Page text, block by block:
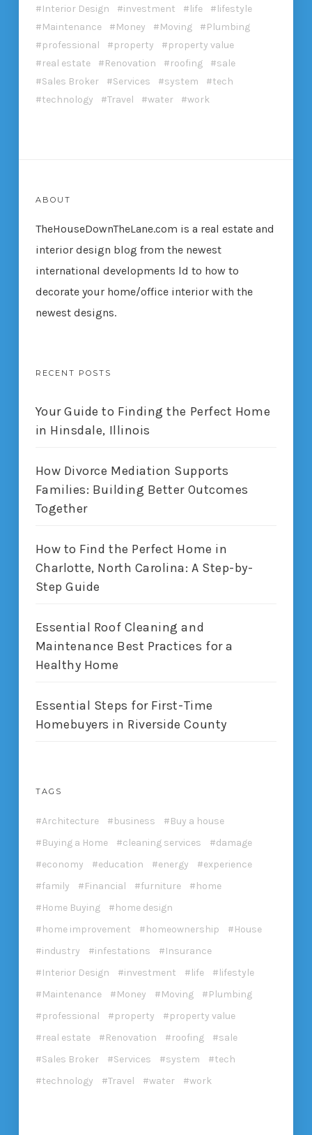
Interior Design
investment life
lifestyle
Maintenance
Money Moving
Plumbing
professional
property
property value
real estate
Renovation roofing
sale
Sales Broker
Services system
tech
technology
Travel water work
ABOUT
TheHouseDownTheLane.com is a real estate and
interior design blog from the newest
international developments ld to how to
decorate your home/office interior with the
newest designs.
RECENT POSTS
Your Guide to Finding the Perfect Home
in Hinsdale, Illinois
How Divorce Mediation Supports
Families: Building Better Outcomes
Together
How to Find the Perfect Home in
Charlotte, North Carolina: A Step-by-
Step Guide
Essential Roof Cleaning and
Maintenance Best Practices for a
Healthy Home
Essential Steps for First-Time
Homebuyers in Riverside County
TAGS
Architecture business
Buy a house
Buying a Home
cleaning services
damage
economy
education energy
experience
family
Financial furniture
home
Home Buying
home design
home improvement
homeownership
House
industry
infestations
Insurance
Interior Design
investment life
lifestyle
Maintenance
Money Moving
Plumbing
professional
property
property value
real estate
Renovation roofing
sale
Sales Broker
Services system
tech
technology
Travel water work